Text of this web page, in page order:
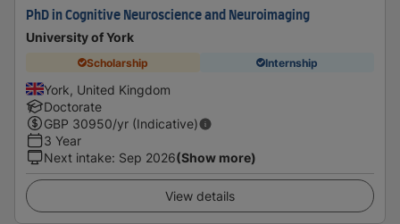
PhD in Cognitive Neuroscience and Neuroimaging
University of York
Scholarship Internship
York, United Kingdom
Doctorate
GBP 30950/yr (Indicative)
3 Year
Next intake: Sep 2026(Show more)
View details